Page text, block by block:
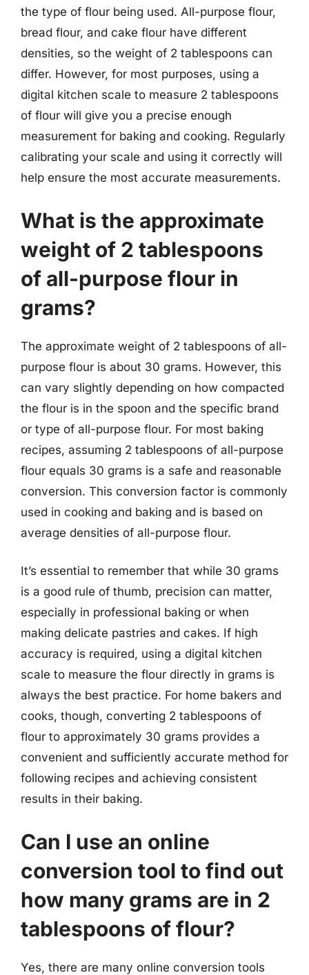
the type of flour being used. All-purpose flour,
bread flour, and cake flour have different
densities, so the weight of 2 tablespoons can
differ. However, for most purposes, using a
digital kitchen scale to measure 2 tablespoons
of flour will give you a precise enough
measurement for baking and cooking. Regularly
calibrating your scale and using it correctly will
help ensure the most accurate measurements.
What is the approximate
weight of 2 tablespoons
of all-purpose flour in
grams?
The approximate weight of 2 tablespoons of all-
purpose flour is about 30 grams. However, this
can vary slightly depending on how compacted
the flour is in the spoon and the specific brand
or type of all-purpose flour. For most baking
recipes, assuming 2 tablespoons of all-purpose
flour equals 30 grams is a safe and reasonable
conversion. This conversion factor is commonly
used in cooking and baking and is based on
average densities of all-purpose flour.
It’s essential to remember that while 30 grams
is a good rule of thumb, precision can matter,
especially in professional baking or when
making delicate pastries and cakes. If high
accuracy is required, using a digital kitchen
scale to measure the flour directly in grams is
always the best practice. For home bakers and
cooks, though, converting 2 tablespoons of
flour to approximately 30 grams provides a
convenient and sufficiently accurate method for
following recipes and achieving consistent
results in their baking.
Can I use an online
conversion tool to find out
how many grams are in 2
tablespoons of flour?
Yes, there are many online conversion tools